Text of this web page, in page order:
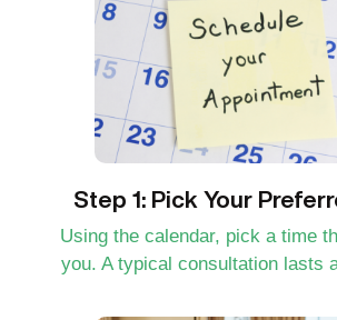
Step 1: Pick Your
Using the calendar, pick a time
you. A typical consultation lasts